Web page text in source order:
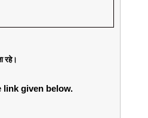
रहे।
link given below.